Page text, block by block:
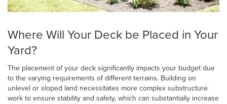
Where Will Your Deck be Placed in Your
Yard?
The placement of your deck significantly impacts your budget due
to the varying requirements of different terrains. Building on
unlevel or sloped land necessitates more complex substructure
work to ensure stability and safety, which can substantially increase